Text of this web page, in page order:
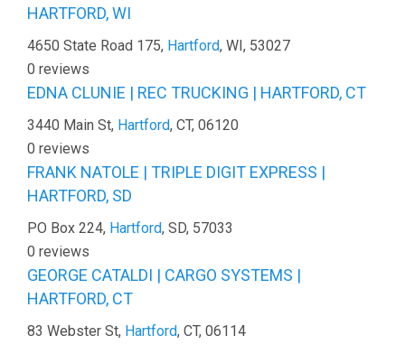
HARTFORD, WI
4650 State Road 175, Hartford, WI, 53027
0 reviews
EDNA CLUNIE | REC TRUCKING | HARTFORD, CT
3440 Main St, Hartford, CT, 06120
0 reviews
FRANK NATOLE | TRIPLE DIGIT EXPRESS |
HARTFORD, SD
PO Box 224, Hartford, SD, 57033
0 reviews
GEORGE CATALDI | CARGO SYSTEMS |
HARTFORD, CT
83 Webster St, Hartford, CT, 06114